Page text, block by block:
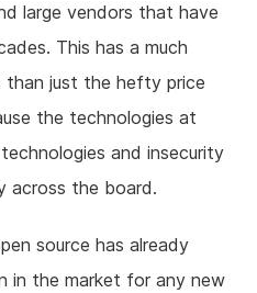
large vendors that have
This has a much
just the hefty price
the technologies at
and insecurity
across the board.
source has already
in the market for any new